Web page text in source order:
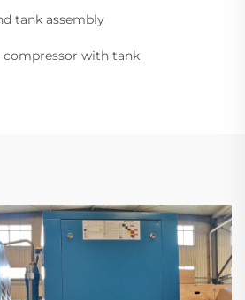
tank assembly
with tank